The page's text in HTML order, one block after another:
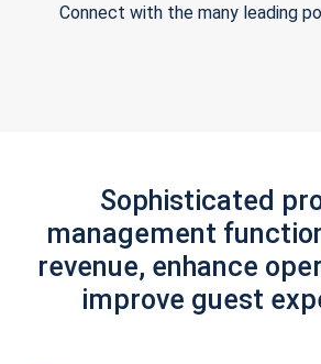
Connect with the many leading
Sophisticated
management
revenue, enhance
improve guest